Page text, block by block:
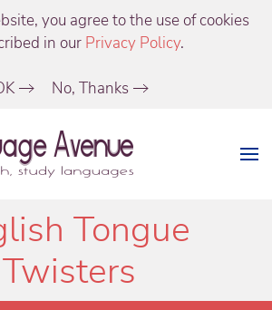
you agree to the use of cookies
in our Privacy Policy.
No, Thanks
Tongue
Twisters